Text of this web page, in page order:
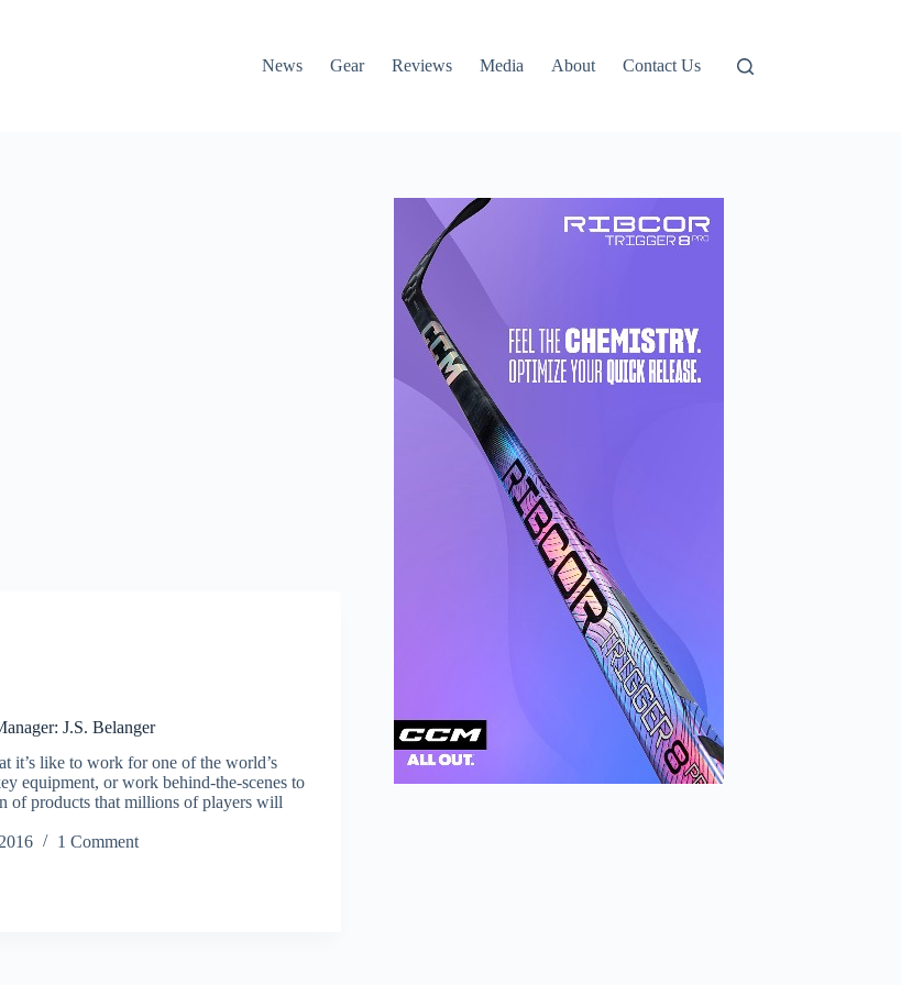
News Gear Reviews Media About Contact Us
J.S. Belanger
it’s like to work for one of the world’s
equipment, or work behind-the-scenes to
of products that millions of players will
1 Comment